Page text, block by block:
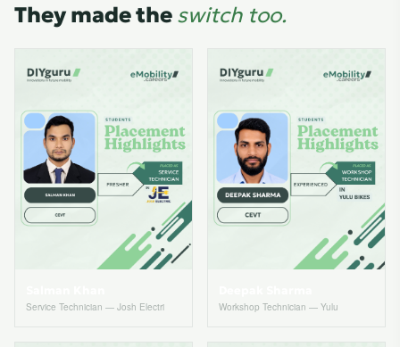
They made the switch too.
Service Technician — Josh Electri Workshop Technician — Yulu